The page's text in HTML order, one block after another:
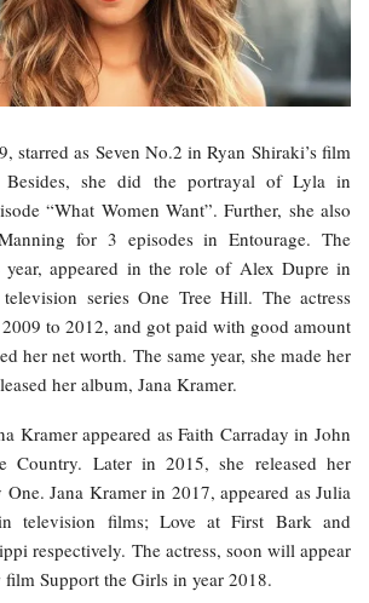
starred as Seven No.2 in Ryan Shiraki’s film
Besides, she did the portrayal of Lyla in
“What Women Want”. Further, she also
for 3 episodes in Entourage. The
year, appeared in the role of Alex Dupre in
series One Tree Hill. The actress
to 2012, and got paid with good amount
her net worth. The same year, she made her
her album, Jana Kramer.
Kramer appeared as Faith Carraday in John
Country. Later in 2015, she released her
Jana Kramer in 2017, appeared as Julia
television films; Love at First Bark and
respectively. The actress, soon will appear
film Support the Girls in year 2018.